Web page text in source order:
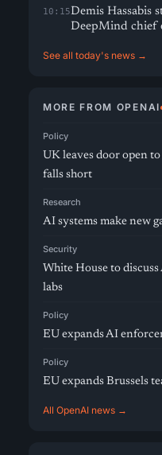
10:15Demis Hassabis
DeepMind chief
See all today's news →
MORE FROM OPENAI
Policy
UK leaves door open
falls short
Research
AI systems make new
Security
White House to
labs
Policy
EU expands AI
Policy
EU expands Brussels
All OpenAI news →